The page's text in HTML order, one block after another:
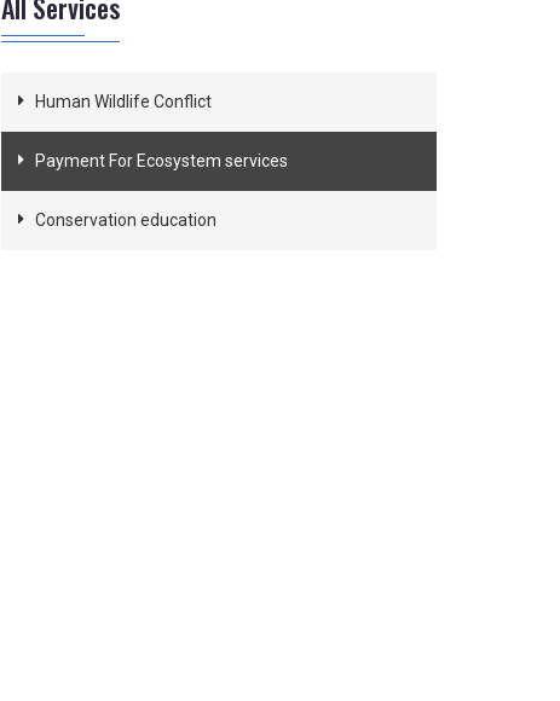
Human Wildlife Conflict
Payment For Ecosystem services
Conservation education